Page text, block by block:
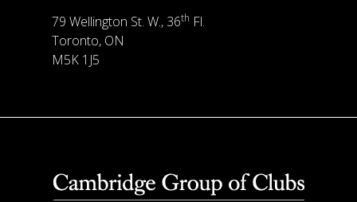
79 Wellington St. W., 36th Fl.
Toronto, ON
M5K 1J5